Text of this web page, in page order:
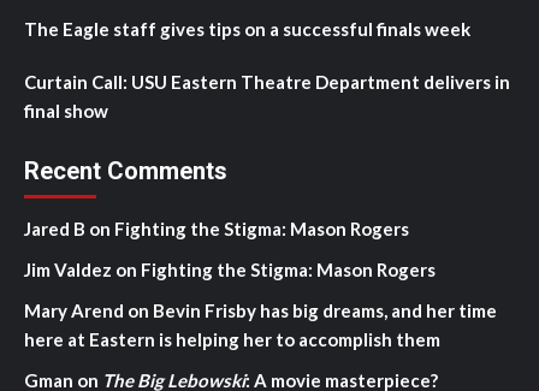
The Eagle staff gives tips on a successful finals week
Curtain Call: USU Eastern Theatre Department delivers in
final show
Recent Comments
Jared B on Fighting the Stigma: Mason Rogers
Jim Valdez on Fighting the Stigma: Mason Rogers
Mary Arend on Bevin Frisby has big dreams, and her time
here at Eastern is helping her to accomplish them
Gman on The Big Lebowski: A movie masterpiece?